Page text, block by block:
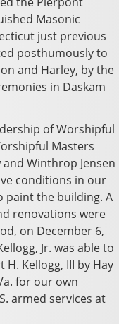
Masonic
just previous
posthumously to
and Harley, by the
in Daskam
of Worshipful
Masters
and Winthrop Jensen
conditions in our
paint the building. A
renovations were
on December 6,
Jr. was able to
Kellogg, III by Hay
for our own
armed services at